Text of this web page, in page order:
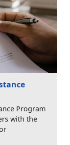
Program
with the